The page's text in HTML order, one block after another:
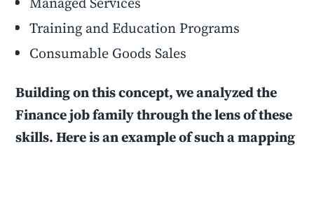
Training and Education Programs
Consumable Goods Sales
Building on this concept, we analyzed the
Finance job family through the lens of these
skills. Here is an example of such a mapping